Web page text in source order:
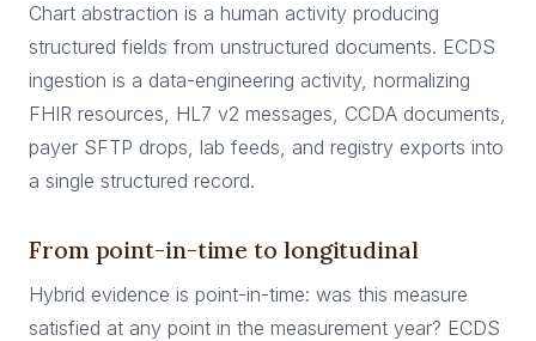
Chart abstraction is a human activity producing
structured fields from unstructured documents. ECDS
ingestion is a data-engineering activity, normalizing
FHIR resources, HL7 v2 messages, CCDA documents,
payer SFTP drops, lab feeds, and registry exports into
a single structured record.
From point-in-time to longitudinal
Hybrid evidence is point-in-time: was this measure
satisfied at any point in the measurement year? ECDS